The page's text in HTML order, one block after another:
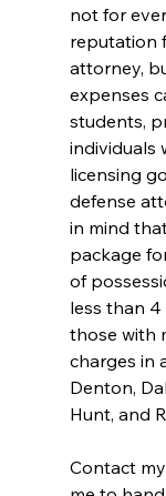
not for
reputation
attorney,
expenses
students,
individuals
licensing
defense
in mind
package
of
less than
those with
charges in
Denton,
Hunt, and
Contact